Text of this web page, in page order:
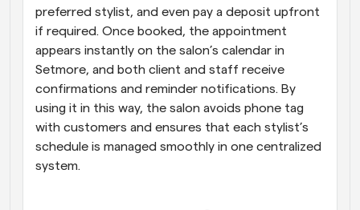
preferred stylist, and even pay a deposit upfront
if required. Once booked, the appointment
appears instantly on the salon’s calendar in
Setmore, and both client and staff receive
confirmations and reminder notifications. By
using it in this way, the salon avoids phone tag
with customers and ensures that each stylist’s
schedule is managed smoothly in one centralized
system.